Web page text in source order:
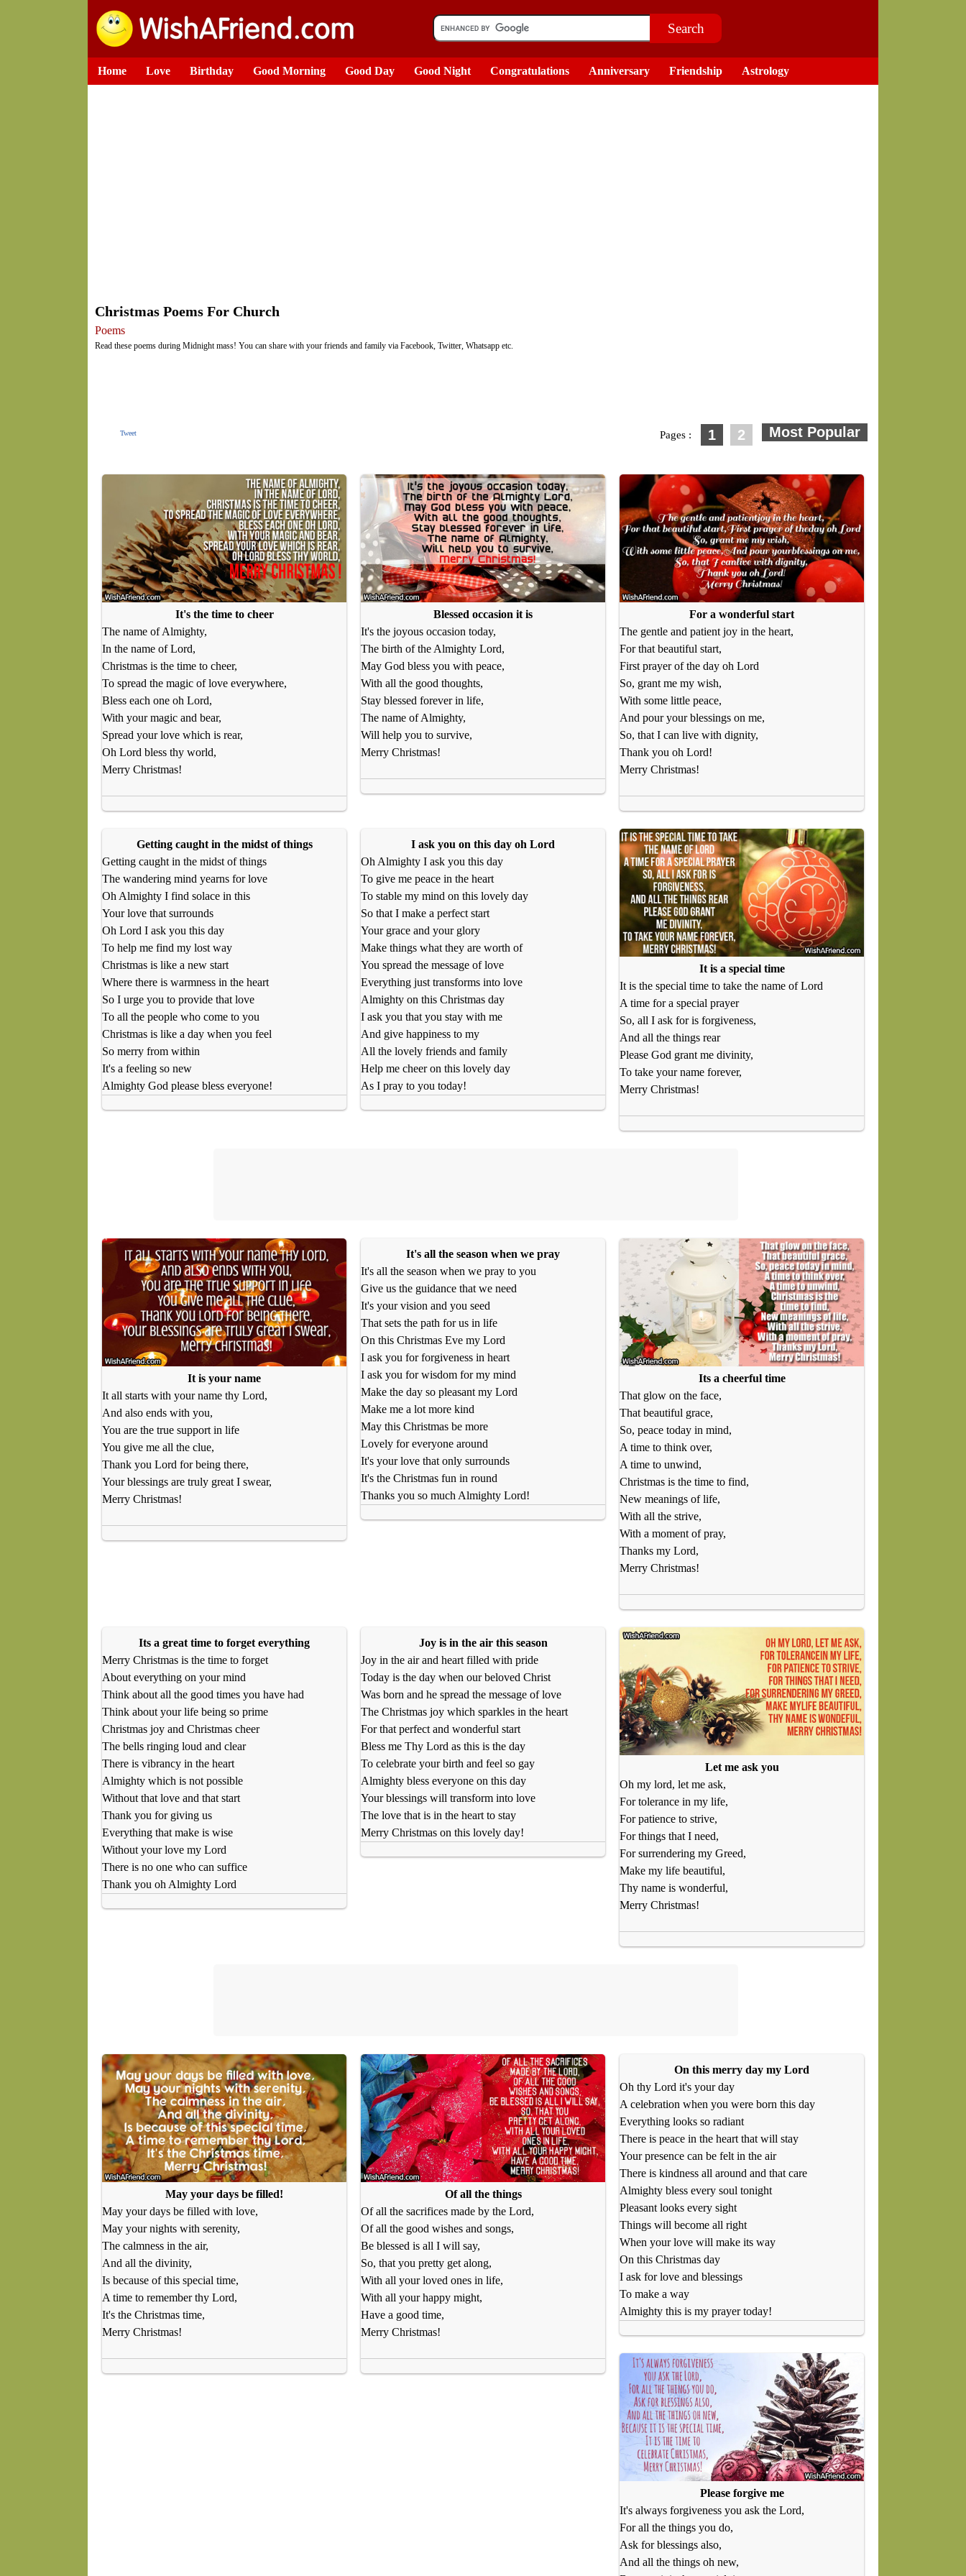
Home Love Birthday Good Morning Good Day Good Night Congratulations Anniversary Friendship Astrology
Christmas Poems For Church
Poems
Read these poems during Midnight mass! You can share with your friends and family via Facebook, Twitter, Whatsapp etc.
Tweet 1 2
Pages :
It's the time to cheer
The name of Almighty,
In the name of Lord,
Christmas is the time to cheer,
To spread the magic of love everywhere,
Bless each one oh Lord,
With your magic and bear,
Spread your love which is rear,
Oh Lord bless thy world,
Merry Christmas!
Blessed occasion it is
It's the joyous occasion today,
The birth of the Almighty Lord,
May God bless you with peace,
With all the good thoughts,
Stay blessed forever in life,
The name of Almighty,
Will help you to survive,
Merry Christmas!
For a wonderful start
The gentle and patient joy in the heart,
For that beautiful start,
First prayer of the day oh Lord
So, grant me my wish,
With some little peace,
And pour your blessings on me,
So, that I can live with dignity,
Thank you oh Lord!
Merry Christmas!
Getting caught in the midst of things
Getting caught in the midst of things
The wandering mind yearns for love
Oh Almighty I find solace in this
Your love that surrounds
Oh Lord I ask you this day
To help me find my lost way
Christmas is like a new start
Where there is warmness in the heart
So I urge you to provide that love
To all the people who come to you
Christmas is like a day when you feel
So merry from within
It's a feeling so new
Almighty God please bless everyone!
I ask you on this day oh Lord
Oh Almighty I ask you this day
To give me peace in the heart
To stable my mind on this lovely day
So that I make a perfect start
Your grace and your glory
Make things what they are worth of
You spread the message of love
Everything just transforms into love
Almighty on this Christmas day
I ask you that you stay with me
And give happiness to my
All the lovely friends and family
Help me cheer on this lovely day
As I pray to you today!
It is a special time
It is the special time to take the name of Lord
A time for a special prayer
So, all I ask for is forgiveness,
And all the things rear
Please God grant me divinity,
To take your name forever,
Merry Christmas!
It is your name
It all starts with your name thy Lord,
And also ends with you,
You are the true support in life
You give me all the clue,
Thank you Lord for being there,
Your blessings are truly great I swear,
Merry Christmas!
It's all the season when we pray
It's all the season when we pray to you
Give us the guidance that we need
It's your vision and you seed
That sets the path for us in life
On this Christmas Eve my Lord
I ask you for forgiveness in heart
I ask you for wisdom for my mind
Make the day so pleasant my Lord
Make me a lot more kind
May this Christmas be more
Lovely for everyone around
It's your love that only surrounds
It's the Christmas fun in round
Thanks you so much Almighty Lord!
Its a cheerful time
That glow on the face,
That beautiful grace,
So, peace today in mind,
A time to think over,
A time to unwind,
Christmas is the time to find,
New meanings of life,
With all the strive,
With a moment of pray,
Thanks my Lord,
Merry Christmas!
Its a great time to forget everything
Merry Christmas is the time to forget
About everything on your mind
Think about all the good times you have had
Think about your life being so prime
Christmas joy and Christmas cheer
The bells ringing loud and clear
There is vibrancy in the heart
Almighty which is not possible
Without that love and that start
Thank you for giving us
Everything that make is wise
Without your love my Lord
There is no one who can suffice
Thank you oh Almighty Lord
Joy is in the air this season
Joy in the air and heart filled with pride
Today is the day when our beloved Christ
Was born and he spread the message of love
The Christmas joy which sparkles in the heart
For that perfect and wonderful start
Bless me Thy Lord as this is the day
To celebrate your birth and feel so gay
Almighty bless everyone on this day
Your blessings will transform into love
The love that is in the heart to stay
Merry Christmas on this lovely day!
Let me ask you
Oh my lord, let me ask,
For tolerance in my life,
For patience to strive,
For things that I need,
For surrendering my Greed,
Make my life beautiful,
Thy name is wonderful,
Merry Christmas!
May your days be filled!
May your days be filled with love,
May your nights with serenity,
The calmness in the air,
And all the divinity,
Is because of this special time,
A time to remember thy Lord,
It's the Christmas time,
Merry Christmas!
Of all the things
Of all the sacrifices made by the Lord,
Of all the good wishes and songs,
Be blessed is all I will say,
So, that you pretty get along,
With all your loved ones in life,
With all your happy might,
Have a good time,
Merry Christmas!
On this merry day my Lord
Oh thy Lord it's your day
A celebration when you were born this day
Everything looks so radiant
There is peace in the heart that will stay
Your presence can be felt in the air
There is kindness all around and that care
Almighty bless every soul tonight
Pleasant looks every sight
Things will become all right
When your love will make its way
On this Christmas day
I ask for love and blessings
To make a way
Almighty this is my prayer today!
Please forgive me
It's always forgiveness you ask the Lord,
For all the things you do,
Ask for blessings also,
And all the things oh new,